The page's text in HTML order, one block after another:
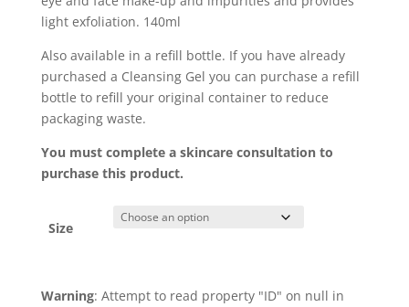
light exfoliation. 140ml
Also available in a refill bottle. If you have already
purchased a Cleansing Gel you can purchase a refill
bottle to refill your original container to reduce
packaging waste.
You must complete a skincare consultation to
purchase this product.
Size
Warning: Attempt to read property "ID" on null in